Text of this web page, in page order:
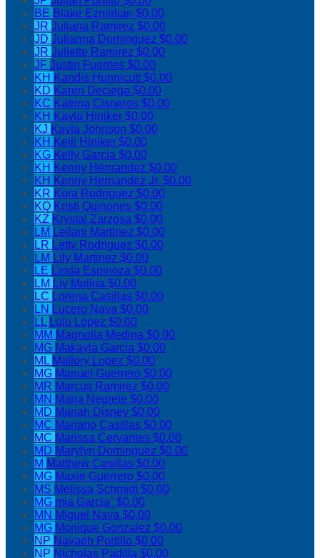
BE Blake Ezmirlian $0.00
JR Juliana Ramirez $0.00
JD Julianna Dominguez $0.00
JR Juliette Ramirez $0.00
JF Justin Fuentes $0.00
KH Kandis Hunnicutt$0.00
KD Karen Deciega $0.00
KC Katrina Cisneros $0.00
KH Kayla Hiniker $0.00
KJ Kayla Johnson $0.00
KH Keili Hiniker $0.00
KG Kelly Garcia $0.00
KH Kenny Hernandez $0.00
KH Kenny Hernandez Jr. $0.00
KR Kora Rodriguez $0.00
KQ Kristi Quinones $0.00
KZ Krystal Zarzosa $0.00
LM Leilani Martinez $0.00
LR Letty Rodriguez $0.00
LM Lily Martinez $0.00
LE Linda Espinoza $0.00
LM Liv Molina $0.00
LC Lorena Casillas $0.00
LN Lucero Nava $0.00
LL Lulu Lopez $0.00
MM Magnolia Medina $0.00
MG Makayla Garcia $0.00
ML Mallory Lopez $0.00
MG Manuel Guerrero $0.00
MR Marcus Ramirez $0.00
MN Maria Negrete $0.00
MD Mariah Disney $0.00
MC Mariano Casillas $0.00
MC Marissa Cervantes $0.00
MD Marylyn Dominguez $0.00
M Matthew Casillas $0.00
MG Maxie Guerrero $0.00
MS Melissa Schmidt$0.00
MG mia Garcia` $0.00
MN Miguel Nava $0.00
MG Monique Gonzalez $0.00
NP Navaeh Portillo $0.00
NP Nicholas Padilla $0.00